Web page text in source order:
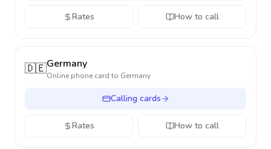
Rates How to call
🇩🇪Germany
Online phone card to Germany
Calling cards
Rates How to call